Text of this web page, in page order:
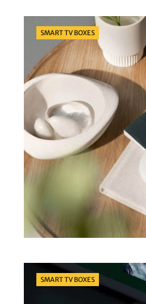
Categories
SMART TV BOXES
Categories
SMART TV BOXES